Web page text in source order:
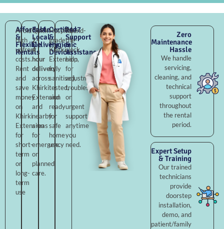
Affordable
&
Flexible
Rentals
Avoid
high
upfront
costs.
Rent
and
save
money
on
Khirki
Extension
for
short-
term
or
long-
term
use
Fast
Local
Delivery
Quick
2–
4
hour
delivery
across
Khirki
Extension
and
nearby
areas
for
emergency
or
planned
care.
Certified
&
Hygienic
Devices
Hospital-
grade
Khirki
Extension,
fully
sanitised,
tested,
and
ready
for
safe
home
use.
24×7
Support
&
Assistance
Round-
the-
clock
help
for
adjustments,
troubleshooting,
or
urgent
support
anytime
you
need.
Zero
Maintenance
Hassle
We handle
servicing,
cleaning, and
technical
support
throughout
the rental
period.
Expert Setup
& Training
Our trained
technicians
provide
doorstep
installation,
demo, and
patient/family